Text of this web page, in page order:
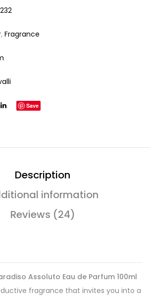
, Fragrance
Save
Description
information
Reviews (24)
Assoluto Eau de Parfum 100ml
fragrance that invites you into a